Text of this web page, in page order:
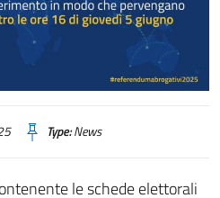
Type:News
le schede elettorali